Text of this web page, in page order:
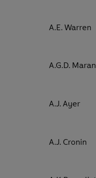
A.E. Warren
A.G.D. Maran
A.J. Ayer
A.J. Cronin